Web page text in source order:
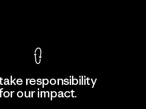
responsibility
our impact.